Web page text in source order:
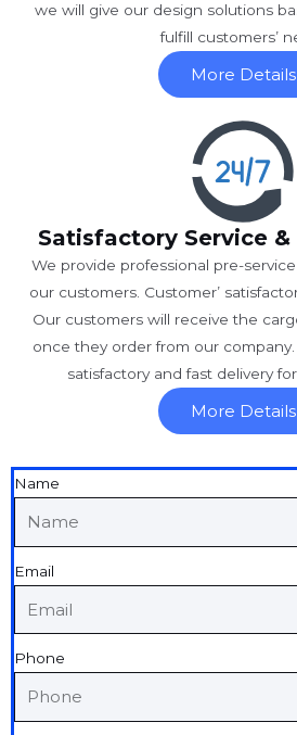
we will give our design solutions
fulfill customers’
More Details
Satisfactory Service
We provide professional pre-
our customers. Customer’
Our customers will receive the
once they order from our company.
satisfactory and fast delivery
More Details
Name
Email
Phone